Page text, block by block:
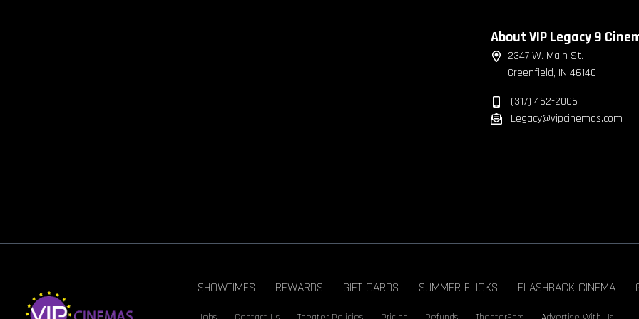
About VIP Legacy 9
2347 W. Main St.
Greenfield, IN 46140
(317) 462-2006
Legacy@vipcinemas.com
SHOWTIMES REWARDS GIFT CARDS SUMMER FLICKS FLASHBACK CINEMA